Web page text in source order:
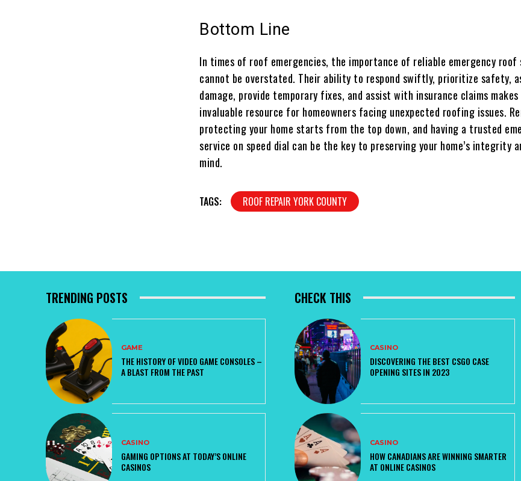
Bottom Line
In times of roof emergencies, the importance of reliable emergency roof
cannot be overstated. Their ability to respond swiftly, prioritize safety,
damage, provide temporary fixes, and assist with insurance claims makes
invaluable resource for homeowners facing unexpected roofing issues.
protecting your home starts from the top down, and having a trusted
service on speed dial can be the key to preserving your home’s integrity
mind.
TAGS: ROOF REPAIR YORK COUNTY
TRENDING POSTS
GAME
THE HISTORY OF VIDEO GAME CONSOLES –
A BLAST FROM THE PAST
CASINO
GAMING OPTIONS AT TODAY’S ONLINE
CASINOS
CHECK THIS
CASINO
DISCOVERING THE BEST CSGO CASE
OPENING SITES IN 2023
CASINO
HOW CANADIANS ARE WINNING SMARTER
AT ONLINE CASINOS